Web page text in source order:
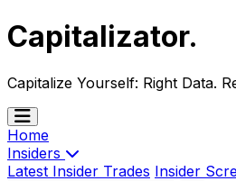
Capitalizator.
Capitalize Yourself: Right Data.
Home
Insiders
Latest Insider Trades Insider